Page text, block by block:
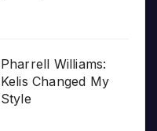
Pharrell Williams:
Kelis Changed My
Style